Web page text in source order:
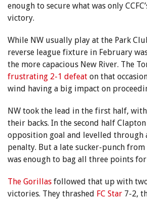
enough to secure what was only
victory.
While NW usually play at the Park
reverse league fixture in February
the more capacious New River. The
frustrating 2-1 defeat on that
wind having a big impact on
NW took the lead in the first half,
their backs. In the second half
opposition goal and levelled through
penalty. But a late sucker-punch from
was enough to bag all three points
The Gorillas followed that up with
victories. They thrashed FC Star 7-2,